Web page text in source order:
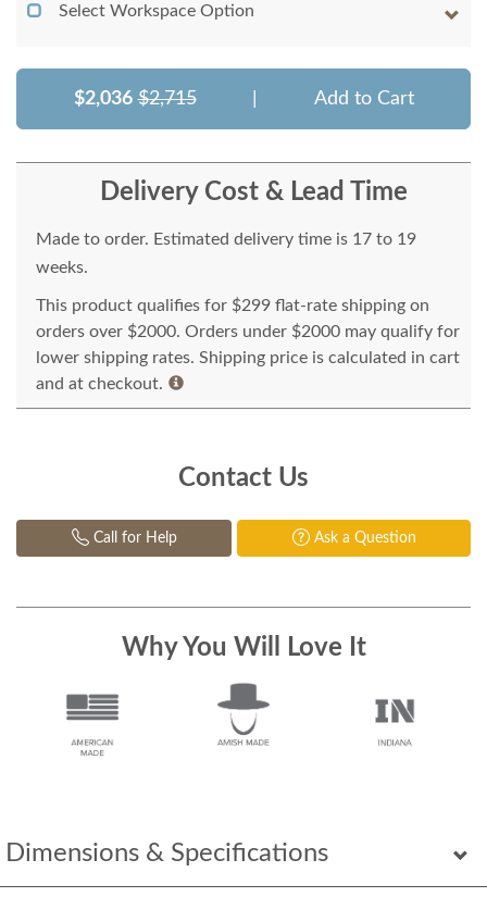
Dimensions & Specifications
Select Workspace Option
$2,036 $2,715 Add to Cart
Delivery Cost & Lead Time
Made to order. Estimated delivery time is 17 to 19
weeks.
This product qualifies for $299 flat-rate shipping on
orders over $2000. Orders under $2000 may qualify for
lower shipping rates. Shipping price is calculated in cart
and at checkout.
Contact Us
Call for Help Ask a Question
Why You Will Love It